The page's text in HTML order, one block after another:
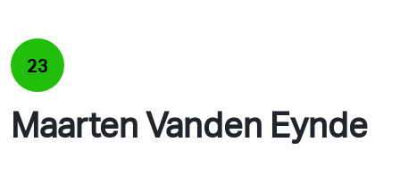
23
Maarten Vanden Eynde